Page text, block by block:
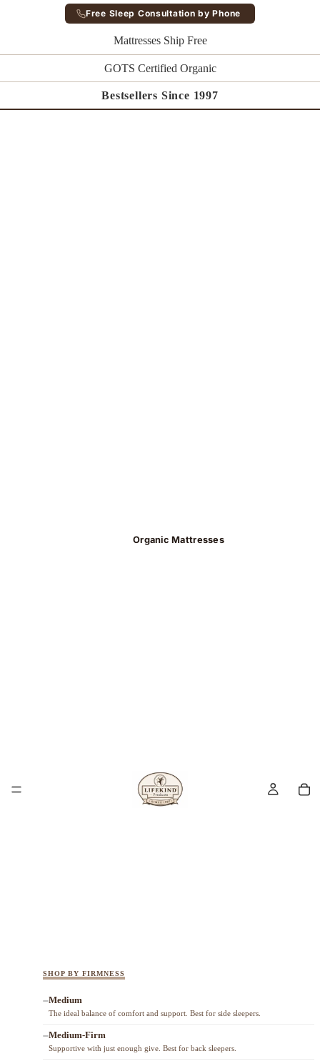
Free Sleep Consultation by Phone
Mattresses Ship Free
GOTS Certified Organic
Bestsellers Since 1997
Organic Mattresses
SHOP BY FIRMNESS
Medium
The ideal balance of comfort and support. Best for side sleepers.
Medium-Firm
Supportive with just enough give. Best for back sleepers.